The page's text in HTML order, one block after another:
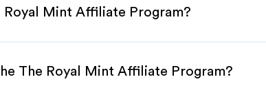
Royal Mint Affiliate Program?
The Royal Mint Affiliate Program?